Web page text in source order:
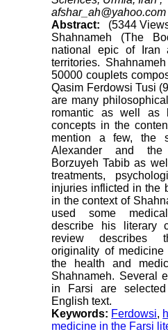
afshar_ah@yahoo.com
Abstract:
(5344
Shahnameh (The
national epic of Iran
territories.
50000 couplets
Qasim Ferdowsi Tusi
are many
romantic as well as
concepts in the
mention a few, the
Alexander and the
Borzuyeh Tabib as
treatments,
injuries inflicted in the
in the context of
used some
describe his literary
review describes
originality of
the health and
Shahnameh. Several
in Farsi are
English text.
Keywords: Ferdowsi,
medicine in the Farsi